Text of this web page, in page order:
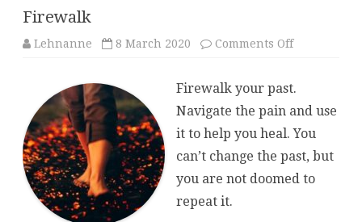
Firewalk
Lehnanne 8 March 2020 Comments Offon
Firewalk your past.
Navigate the pain and use
it to help you heal. You
can’t change the past, but
you are not doomed to
repeat it.